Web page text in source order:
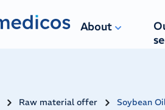
About
Raw material offer ​Soybean